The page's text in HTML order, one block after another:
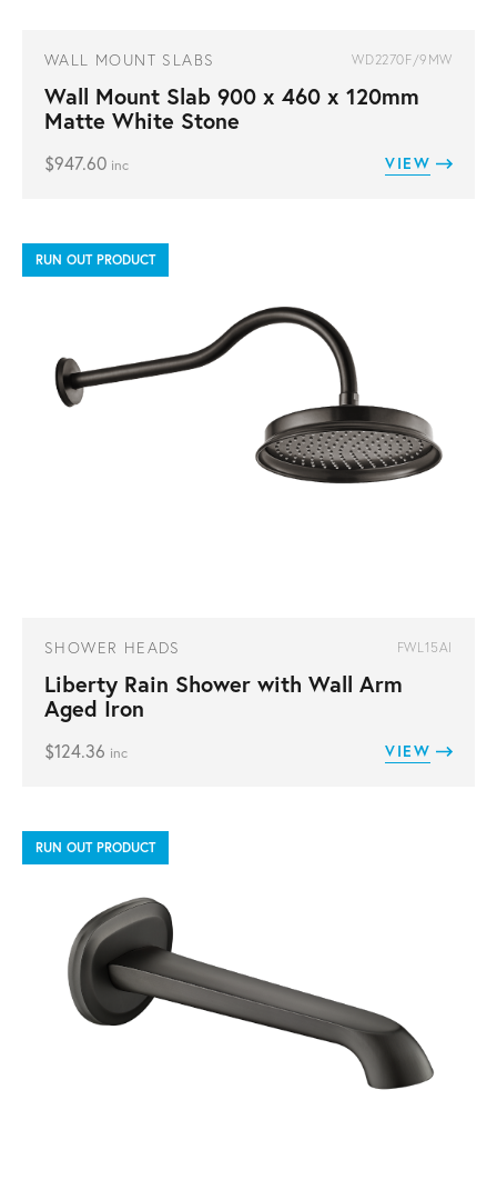
WALL MOUNT SLABS WD2270F/9MW
Wall Mount Slab 900 x 460 x 120mm
Matte White Stone
$947.60 inc VIEW
RUN OUT PRODUCT
SHOWER HEADS FWL15AI
Liberty Rain Shower with Wall Arm
Aged Iron
$124.36 inc VIEW
RUN OUT PRODUCT